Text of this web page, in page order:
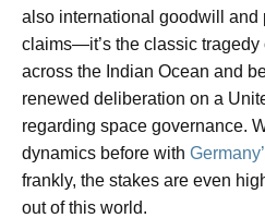
also international goodwill and
claims—it’s the classic tragedy
across the Indian Ocean and
renewed deliberation on a
regarding space governance.
dynamics before with
frankly, the stakes are even
out of this world.